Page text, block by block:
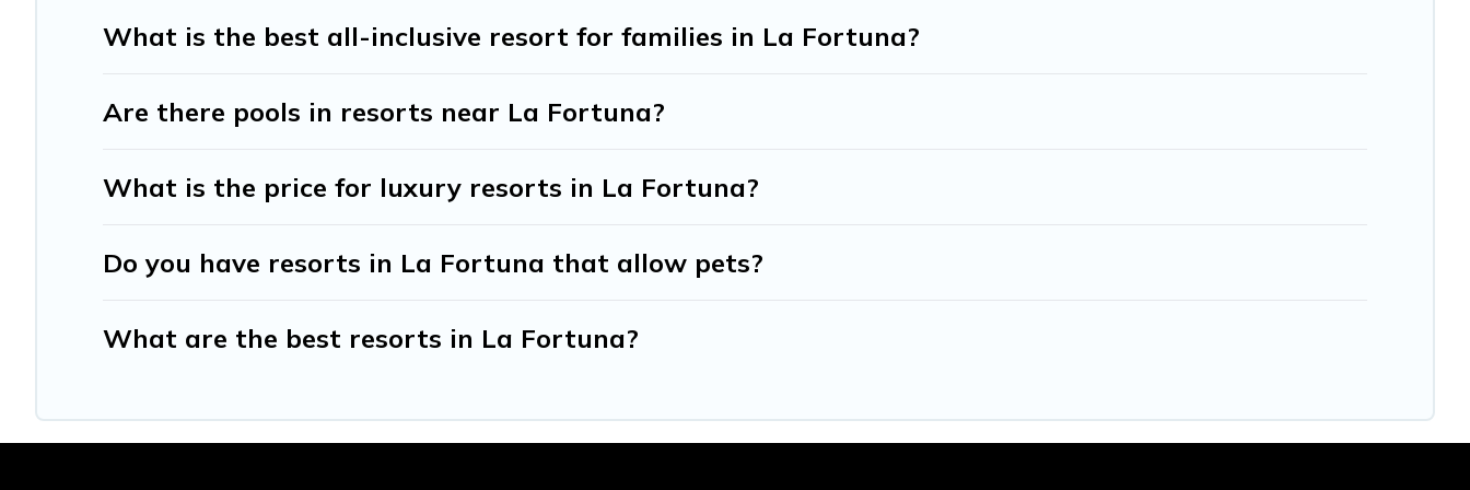
What is the best all-inclusive resort for families in La Fortuna?
Are there pools in resorts near La Fortuna?
What is the price for luxury resorts in La Fortuna?
Do you have resorts in La Fortuna that allow pets?
What are the best resorts in La Fortuna?